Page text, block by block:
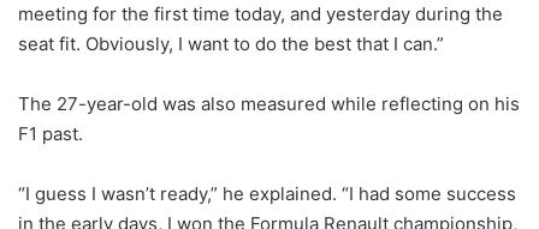
meeting for the first time today, and yesterday during the
seat fit. Obviously, I want to do the best that I can.”
The 27-year-old was also measured while reflecting on his
F1 past.
“I guess I wasn’t ready,” he explained. “I had some success
in the early days, I won the Formula Renault championship,